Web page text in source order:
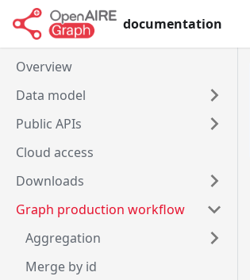
documentation
Overview
Data model
Public APIs
Cloud access
Downloads
Graph production workflow
Aggregation
Merge by id